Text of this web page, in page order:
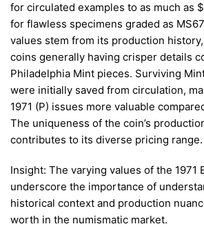
for circulated examples to as much as
for flawless specimens graded as
values stem from its production
coins generally having crisper details
Philadelphia Mint pieces. Surviving
were initially saved from circulation,
1971 (P) issues more valuable
The uniqueness of the coin’s
contributes to its diverse pricing range.
Insight: The varying values of the 1971
underscore the importance of
historical context and production
worth in the numismatic market.